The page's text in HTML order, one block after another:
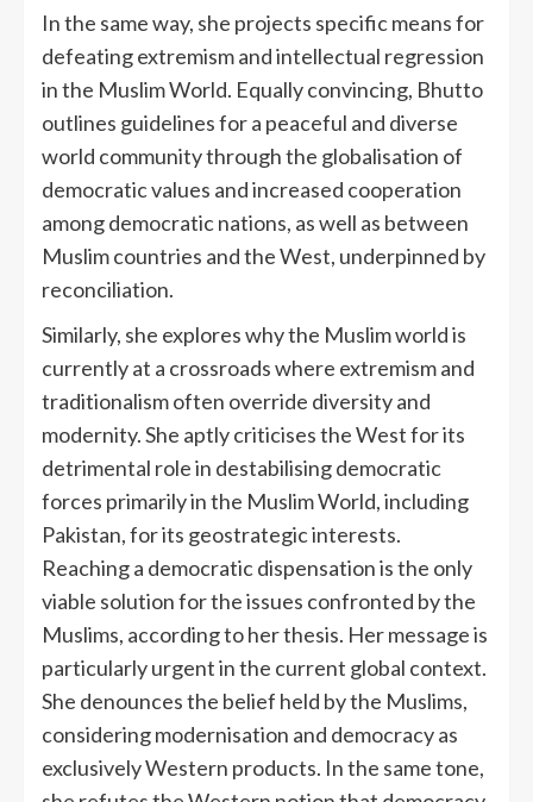
In the same way, she projects specific means for
defeating extremism and intellectual regression
in the Muslim World. Equally convincing, Bhutto
outlines guidelines for a peaceful and diverse
world community through the globalisation of
democratic values and increased cooperation
among democratic nations, as well as between
Muslim countries and the West, underpinned by
reconciliation.
Similarly, she explores why the Muslim world is
currently at a crossroads where extremism and
traditionalism often override diversity and
modernity. She aptly criticises the West for its
detrimental role in destabilising democratic
forces primarily in the Muslim World, including
Pakistan, for its geostrategic interests.
Reaching a democratic dispensation is the only
viable solution for the issues confronted by the
Muslims, according to her thesis. Her message is
particularly urgent in the current global context.
She denounces the belief held by the Muslims,
considering modernisation and democracy as
exclusively Western products. In the same tone,